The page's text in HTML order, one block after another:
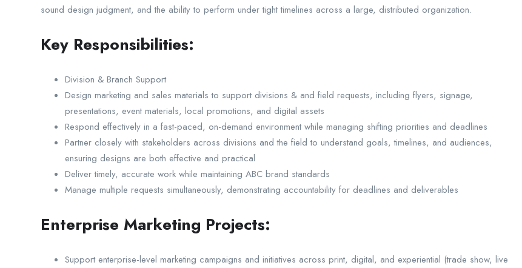
sound design judgment, and the ability to perform under tight timelines across a large, distributed organization.
Key Responsibilities:
Division & Branch Support
Design marketing and sales materials to support divisions & and field requests, including flyers, signage,
presentations, event materials, local promotions, and digital assets
Respond effectively in a fast-paced, on-demand environment while managing shifting priorities and deadlines
Partner closely with stakeholders across divisions and the field to understand goals, timelines, and audiences,
ensuring designs are both effective and practical
Deliver timely, accurate work while maintaining ABC brand standards
Manage multiple requests simultaneously, demonstrating accountability for deadlines and deliverables
Enterprise Marketing Projects:
Support enterprise-level marketing campaigns and initiatives across print, digital, and experiential (trade show, live